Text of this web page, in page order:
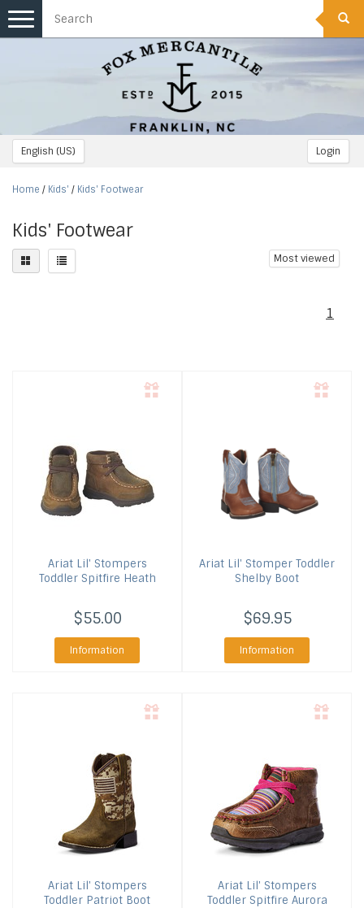
English (US) Login
Toggle
navigation
Home / Kids' / Kids' Footwear
Kids' Footwear
Most viewed
1
AriatLil' Stompers
Toddler Spitfire Heath
$55.00
Information
Ariat Lil' Stomper Toddler
Shelby Boot
$69.95
Information
AriatLil' Stompers
Toddler Patriot Boot
AriatLil' Stompers
Toddler Spitfire Aurora